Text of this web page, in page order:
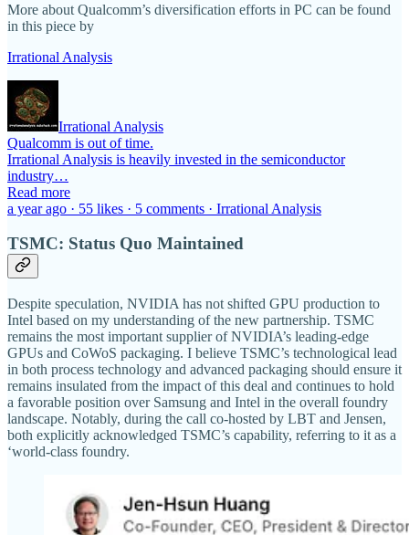
More about Qualcomm’s diversification efforts in PC can be found
in this piece by
Irrational Analysis
Irrational Analysis
Qualcomm is out of time.
Irrational Analysis is heavily invested in the semiconductor
industry…
Read more
a year ago · 55 likes · 5 comments · Irrational Analysis
TSMC: Status Quo Maintained
Despite speculation, NVIDIA has not shifted GPU production to
Intel based on my understanding of the new partnership. TSMC
remains the most important supplier of NVIDIA’s leading-edge
GPUs and CoWoS packaging. I believe TSMC’s technological lead
in both process technology and advanced packaging should ensure it
remains insulated from the impact of this deal and continues to hold
a favorable position over Samsung and Intel in the overall foundry
landscape. Notably, during the call co-hosted by LBT and Jensen,
both explicitly acknowledged TSMC’s capability, referring to it as a
‘world-class foundry.